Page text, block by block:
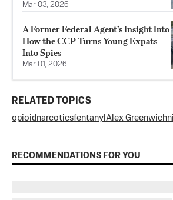
Mar 03, 2026
A Former Federal Agent’s Insight Into
How the CCP Turns Young Expats
Into Spies
Mar 01, 2026
RELATED TOPICS
opioid narcoticsfentanyl Alex Greenwich
RECOMMENDATIONS FOR YOU